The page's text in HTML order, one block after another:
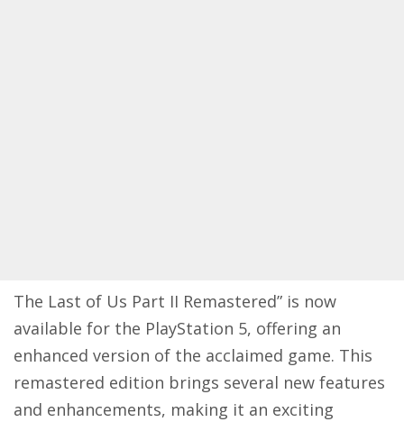
The Last of Us Part II Remastered” is now
available for the PlayStation 5, offering an
enhanced version of the acclaimed game. This
remastered edition brings several new features
and enhancements, making it an exciting